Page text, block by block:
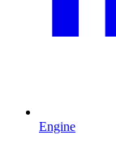
Engine